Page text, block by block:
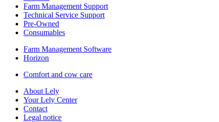
Farm Management Support
Technical Service Support
Pre-Owned
Consumables
Farm Management Software
Horizon
Comfort and cow care
About Lely
Your Lely Center
Contact
Legal notice